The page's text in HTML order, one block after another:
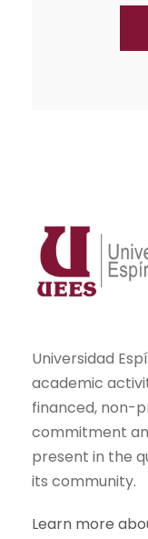
Universidad
academic
financed, non-
commitment
present in the
its community.
Learn more